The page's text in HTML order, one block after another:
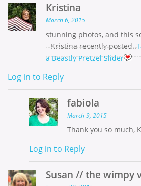
Kristina
March 6, 2015
stunning photos, and this
Kristina recently posted..
a Beastly Pretzel Slider
Log in to Reply
fabiola
March 9, 2015
Thank you so much,
Log in to Reply
Susan // the wimpy